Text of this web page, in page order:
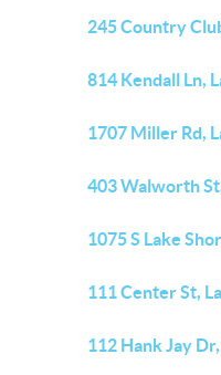
245 Country
814 Kendall Ln,
1707 Miller Rd,
403 Walworth
1075 S Lake
111 Center St,
112 Hank Jay